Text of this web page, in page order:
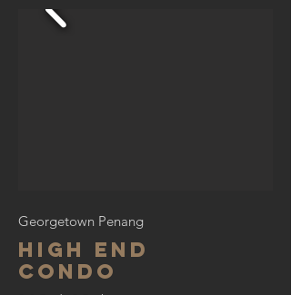
Georgetown Penang
High End
Condo